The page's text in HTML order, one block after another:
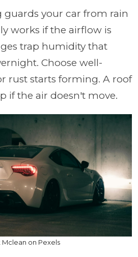
guards your car from rain
works if the airflow is
trap humidity that
Choose well-
rust starts forming. A roof
if the air doesn't move.
Mclean on Pexels